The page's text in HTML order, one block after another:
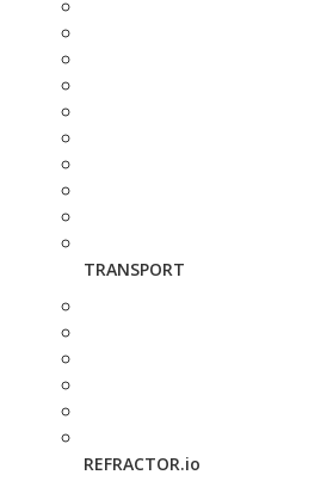
TRANSPORT
REFRACTOR.io